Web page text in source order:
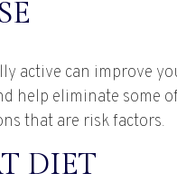
active can improve
help eliminate some
that are risk factors.
DIET